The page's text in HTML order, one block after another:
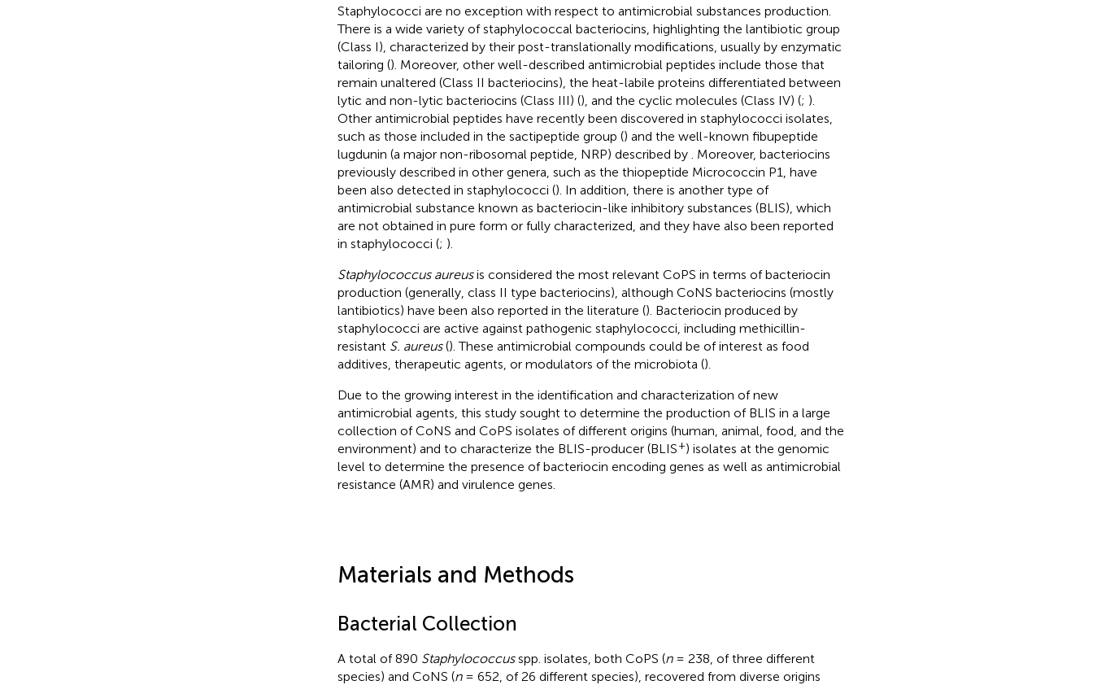
Staphylococci are no exception with respect to antimicrobial substances production.
There is a wide variety of staphylococcal bacteriocins, highlighting the lantibiotic group
(Class I), characterized by their post-translationally modifications, usually by enzymatic
tailoring (). Moreover, other well-described antimicrobial peptides include those that
remain unaltered (Class II bacteriocins), the heat-labile proteins differentiated between
lytic and non-lytic bacteriocins (Class III) (), and the cyclic molecules (Class IV) (; ).
Other antimicrobial peptides have recently been discovered in staphylococci isolates,
such as those included in the sactipeptide group () and the well-known fibupeptide
lugdunin (a major non-ribosomal peptide, NRP) described by
. Moreover, bacteriocins
previously described in other genera, such as the thiopeptide Micrococcin P1, have
been also detected in staphylococci (). In addition, there is another type of
antimicrobial substance known as bacteriocin-like inhibitory substances (BLIS), which
are not obtained in pure form or fully characterized, and they have also been reported
in staphylococci (; ).
Staphylococcus aureusis considered the most relevant CoPS in terms of bacteriocin
production (generally, class II type bacteriocins), although CoNS bacteriocins (mostly
lantibiotics) have been also reported in the literature (). Bacteriocin produced by
staphylococci are active against pathogenic staphylococci, including methicillin-
resistant S. aureus(). These antimicrobial compounds could be of interest as food
additives, therapeutic agents, or modulators of the microbiota ().
Due to the growing interest in the identification and characterization of new
antimicrobial agents, this study sought to determine the production of BLIS in a large
collection of CoNS and CoPS isolates of different origins (human, animal, food, and the
environment) and to characterize the BLIS-producer (BLIS+) isolates at the genomic
level to determine the presence of bacteriocin encoding genes as well as antimicrobial
resistance (AMR) and virulence genes.
Materials and Methods
Bacterial Collection
A total of 890 Staphylococcusspp. isolates, both CoPS (n= 238, of three different
species) and CoNS (n= 652, of 26 different species), recovered from diverse origins